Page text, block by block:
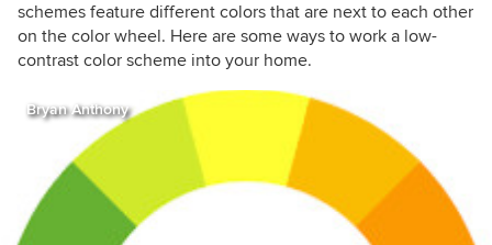
schemes feature different colors that are next to each other
on the color wheel. Here are some ways to work a low-
contrast color scheme into your home.
Bryan Anthony